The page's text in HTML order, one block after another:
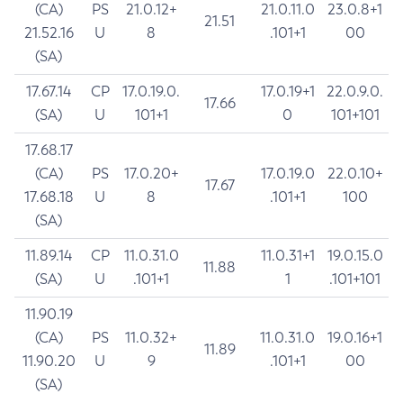
(CA)
21.52.16
(SA)
PS
U
21.0.12+
8
21.51
21.0.11.0
.101+1
23.0.8+1
00
17.67.14
(SA)
CP
U
17.0.19.0.
101+1
17.66
17.0.19+1
0
22.0.9.0.
101+101
17.68.17
(CA)
17.68.18
(SA)
PS
U
17.0.20+
8
17.67
17.0.19.0
.101+1
22.0.10+
100
11.89.14
(SA)
CP
U
11.0.31.0
.101+1
11.88
11.0.31+1
1
19.0.15.0
.101+101
11.90.19
(CA)
11.90.20
(SA)
PS
U
11.0.32+
9
11.89
11.0.31.0
.101+1
19.0.16+1
00